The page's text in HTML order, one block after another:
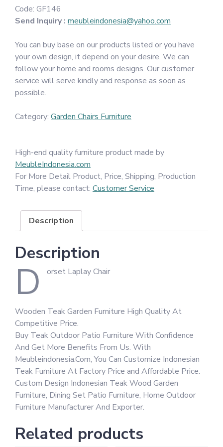
Code: GF146
Send Inquiry : meubleindonesia@yahoo.com
You can buy base on our products listed or you have
your own design, it depend on your desire. We can
follow your home and rooms designs. Our customer
service will serve kindly and response as soon as
possible.
Category: Garden Chairs Furniture
High-end quality furniture product made by
MeubleIndonesia.com
For More Detail Product, Price, Shipping, Production
Time, please contact: Customer Service
Description
Description
D orset Laplay Chair
Wooden Teak Garden Furniture High Quality At
Competitive Price.
Buy Teak Outdoor Patio Furniture With Confidence
And Get More Benefits From Us. With
Meubleindonesia.Com, You Can Customize Indonesian
Teak Furniture At Factory Price and Affordable Price.
Custom Design Indonesian Teak Wood Garden
Furniture, Dining Set Patio Furniture, Home Outdoor
Furniture Manufacturer And Exporter.
Related products